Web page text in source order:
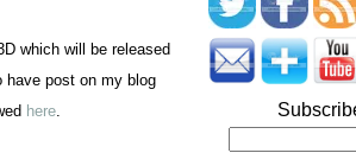
which will be released
have post on my blog
here.